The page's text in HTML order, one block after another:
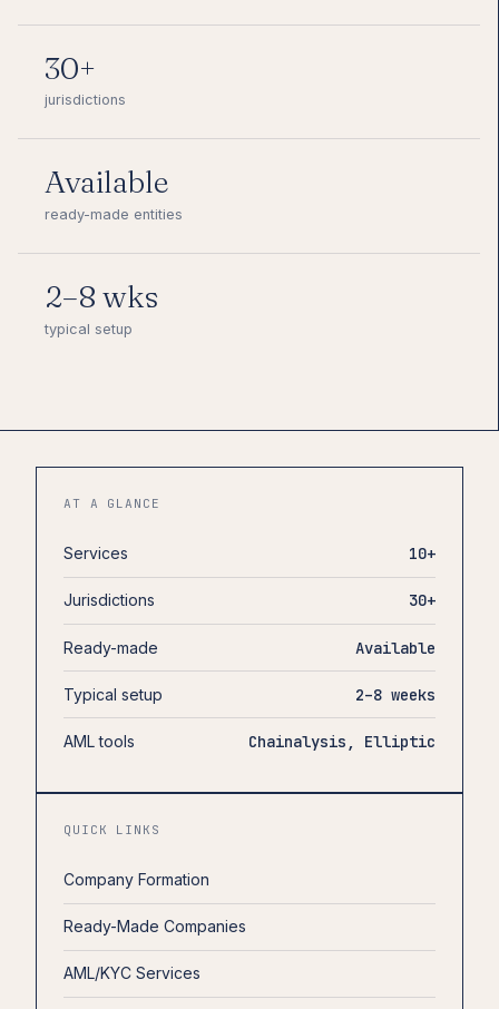
30+
jurisdictions
Available
ready-made entities
2–8 wks
typical setup
AT A GLANCE
Services 10+
Jurisdictions 30+
Ready-made Available
Typical setup 2–8 weeks
AML tools Chainalysis, Elliptic
QUICK LINKS
Company Formation
Ready-Made Companies
AML/KYC Services